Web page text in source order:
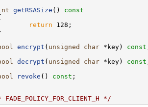
getRSASize ()
const
return
encrypt ( unsigned char *key) const
decrypt ( unsigned char *key) const
revoke () const
*/